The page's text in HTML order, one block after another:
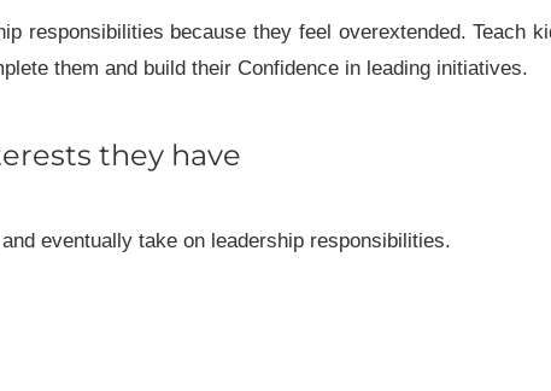
responsibilities because they feel overextended. Teach
them and build their Confidence in leading initiatives.
they have
eventually take on leadership responsibilities.